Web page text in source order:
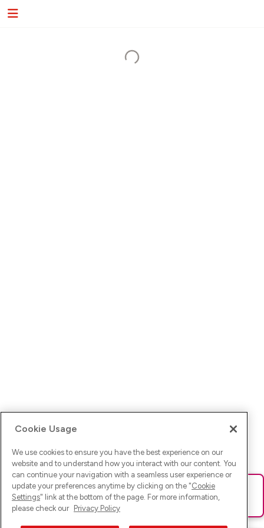
Ups! Da ist was schief gelaufen. Bitte lade die Seite neu oder
versuche es erneut.
Cookie Usage
We use cookies to ensure you have the best experience on our
website and to understand how you interact with our content. You
can continue your navigation with a seamless user experience or
update your preferences anytime by clicking on the "Cookie
Settings" link at the bottom of the page. For more information,
please check our Privacy Policy